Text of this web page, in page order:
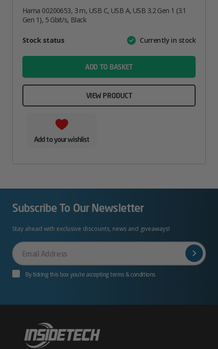
Hama 00200653, 3 m, USB C, USB A, USB 3.2 Gen 1 (3.1
Gen 1), 5 Gbit/s, Black
AttributeValue
Stock status Currently in stock
ADD TO BASKET
VIEW PRODUCT
Add to your wishlist
Subscribe To Our Newsletter
Stay ahead with exclusive discounts, news and giveaways!
Your
Email
By ticking this box you’re accepting terms & conditions